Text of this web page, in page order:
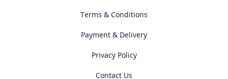
Terms & Conditions
Payment & Delivery
Privacy Policy
Contact Us